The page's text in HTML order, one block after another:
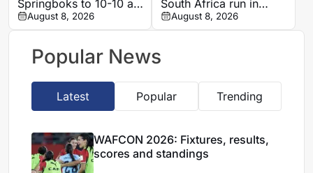
Springboks to 10-10 at
half-time in Buenos
Aires rugby
August 8, 2026
South Africa run in
Women’s Africa Cup of
Nations quarter-final
August 8, 2026
Popular News
Latest Popular Trending
WAFCON 2026: Fixtures, results,
scores and standings